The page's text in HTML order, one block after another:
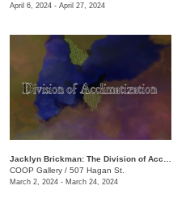
April 6, 2024 - April 27, 2024
COOP Gallery / 507 Hagan St.
March 2, 2024 - March 24, 2024